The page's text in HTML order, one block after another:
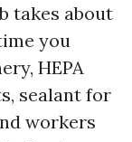
takes about
you
HEPA
sealant for
workers